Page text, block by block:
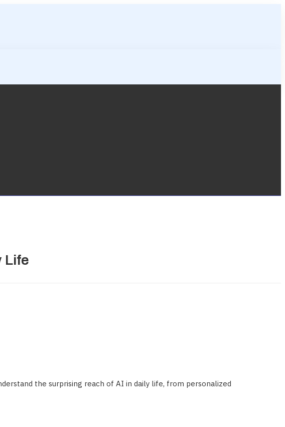
Life
the surprising reach of AI in daily life, from personalized